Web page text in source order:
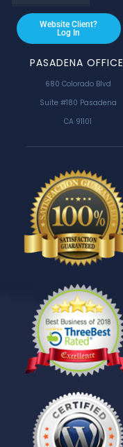
Website Client?
Log In
PASADENA
680 Colorado Blvd
Suite #180 Pasadena
CA 91101